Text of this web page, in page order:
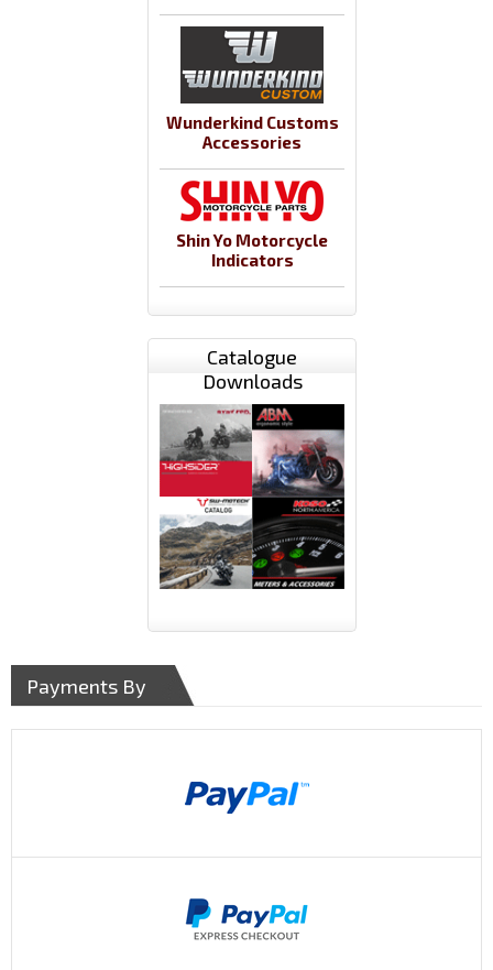
Wunderkind Customs
Accessories
Shin Yo Motorcycle
Indicators
Catalogue
Downloads
Payments By